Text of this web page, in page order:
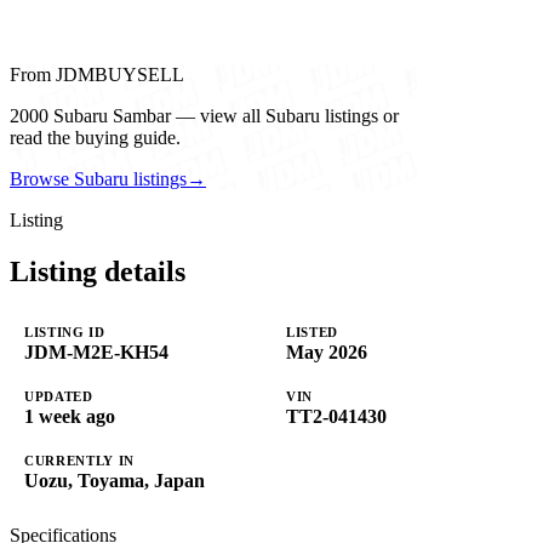
From JDMBUYSELL
2000 Subaru Sambar — view all Subaru listings or
read the buying guide.
Browse Subaru listings→
Listing
Listing details
LISTING ID
JDM-M2E-KH54
LISTED
May 2026
UPDATED
1 week ago
VIN
TT2-041430
CURRENTLY IN
Uozu, Toyama, Japan
Specifications